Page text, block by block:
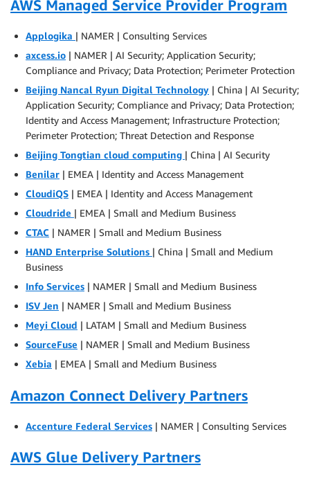
AWS Managed Service Provider Program
Applogika | NAMER | Consulting Services
axcess.io | NAMER | AI Security; Application Security;
Compliance and Privacy; Data Protection; Perimeter Protection
Beijing Nancal Ryun Digital Technology | China | AI Security;
Application Security; Compliance and Privacy; Data Protection;
Identity and Access Management; Infrastructure Protection;
Perimeter Protection; Threat Detection and Response
Beijing Tongtian cloud computing | China | AI Security
Benilar | EMEA | Identity and Access Management
CloudiQS | EMEA | Identity and Access Management
Cloudride | EMEA | Small and Medium Business
CTAC | NAMER | Small and Medium Business
HAND Enterprise Solutions | China | Small and Medium
Business
Info Services | NAMER | Small and Medium Business
ISV Jen | NAMER | Small and Medium Business
Meyi Cloud | LATAM | Small and Medium Business
SourceFuse | NAMER | Small and Medium Business
Xebia | EMEA | Small and Medium Business
Amazon Connect Delivery Partners
Accenture Federal Services | NAMER | Consulting Services
AWS Glue Delivery Partners